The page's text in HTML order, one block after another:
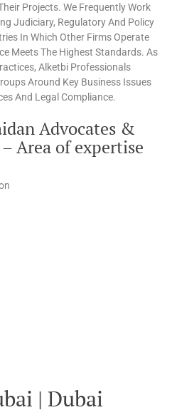
Projects. We Frequently Work
Judiciary, Regulatory And Policy
In Which Other Firms Operate
Meets The Highest Standards. As
Alketbi Professionals
Around Key Business Issues
And Legal Compliance.
Advocates &
Area of expertise
| Dubai